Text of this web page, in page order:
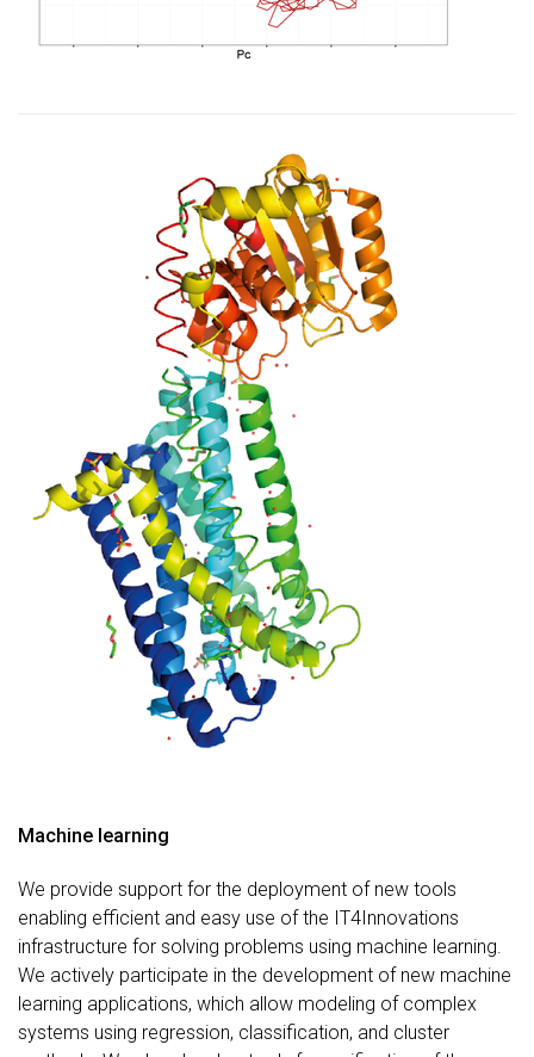
Machine learning
We provide support for the deployment of new tools
enabling efficient and easy use of the IT4Innovations
infrastructure for solving problems using machine learning.
We actively participate in the development of new machine
learning applications, which allow modeling of complex
systems using regression, classification, and cluster